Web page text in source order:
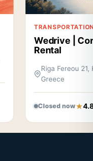
Wedrive |
Rental
Riga Fereou 21,
Greece
Closed now